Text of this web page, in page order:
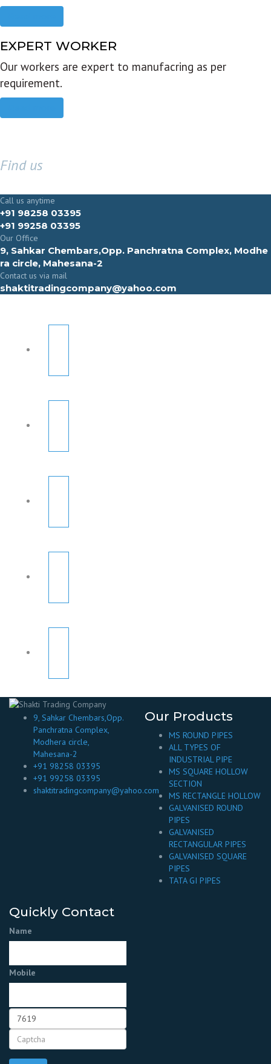
EXPERT WORKER
Our workers are expert to manufacring as per
requirement.
Find us
Call us anytime
+91 98258 03395
+91 99258 03395
Our Office
9, Sahkar Chembars,Opp. Panchratna Complex, Modhe
ra circle, Mahesana-2
Contact us via mail
shaktitradingcompany@yahoo.com
9, Sahkar Chembars,Opp.
Panchratna Complex,
Modhera circle,
Mahesana-2
+91 98258 03395
+91 99258 03395
shaktitradingcompany@yahoo.com
Our Products
MS ROUND PIPES
ALL TYPES OF
INDUSTRIAL PIPE
MS SQUARE HOLLOW
SECTION
MS RECTANGLE HOLLOW
GALVANISED ROUND
PIPES
GALVANISED
RECTANGULAR PIPES
GALVANISED SQUARE
PIPES
TATA GI PIPES
Quickly Contact
Name
Mobile